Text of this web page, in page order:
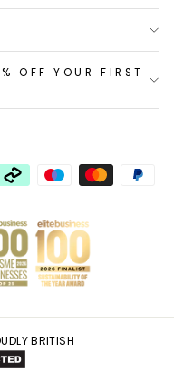
OFF YOUR FIRST
BRITISH